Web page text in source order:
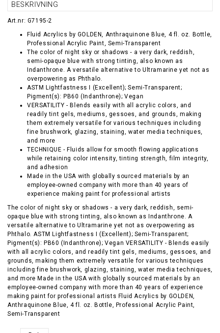
BESKRIVNING
Art.nr: G7195-2
Fluid Acrylics by GOLDEN, Anthraquinone Blue, 4 fl. oz. Bottle,
Professional Acrylic Paint, Semi-Transparent
The color of night sky or shadows - a very dark, reddish,
semi-opaque blue with strong tinting, also known as
Indanthrone. A versatile alternative to Ultramarine yet not as
overpowering as Phthalo.
ASTM Lightfastness I (Excellent); Semi-Transparent;
Pigment(s): PB60 (Indanthrone); Vegan
VERSATILITY - Blends easily with all acrylic colors, and
readily tint gels, mediums, gessoes, and grounds, making
them extremely versatile for various techniques including
fine brushwork, glazing, staining, water media techniques,
and more
TECHNIQUE - Fluids allow for smooth flowing applications
while retaining color intensity, tinting strength, film integrity,
and adhesion
Made in the USA with globally sourced materials by an
employee-owned company with more than 40 years of
experience making paint for professional artists
The color of night sky or shadows - a very dark, reddish, semi-
opaque blue with strong tinting, also known as Indanthrone. A
versatile alternative to Ultramarine yet not as overpowering as
Phthalo. ASTM Lightfastness I (Excellent); Semi-Transparent;
Pigment(s): PB60 (Indanthrone); Vegan VERSATILITY - Blends easily
with all acrylic colors, and readily tint gels, mediums, gessoes, and
grounds, making them extremely versatile for various techniques
including fine brushwork, glazing, staining, water media techniques,
and more Made in the USA with globally sourced materials by an
employee-owned company with more than 40 years of experience
making paint for professional artists Fluid Acrylics by GOLDEN,
Anthraquinone Blue, 4 fl. oz. Bottle, Professional Acrylic Paint,
Semi-Transparent